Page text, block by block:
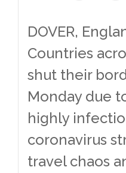
DOVER,
Countries
shut their
Monday due
highly
coronavirus
travel chaos